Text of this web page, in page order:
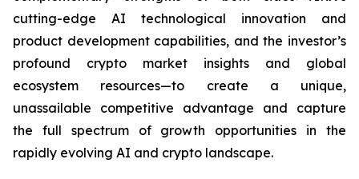
cutting-edge AI technological innovation and
product development capabilities, and the investor’s
profound crypto market insights and global
ecosystem resources—to create a unique,
unassailable competitive advantage and capture
the full spectrum of growth opportunities in the
rapidly evolving AI and crypto landscape.